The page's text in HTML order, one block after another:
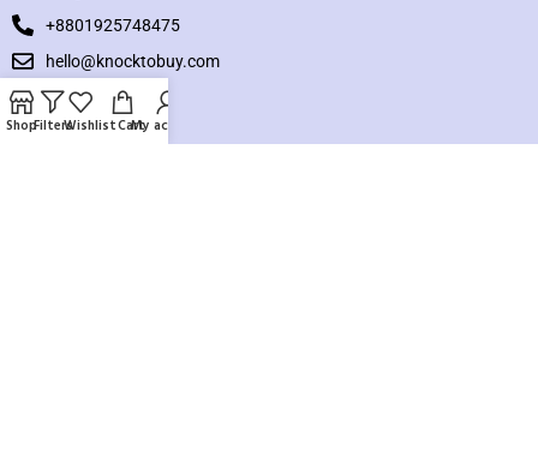
+8801925748475
hello@knocktobuy.com
SUPPORT
ShopFiltersWishlistCartMy account